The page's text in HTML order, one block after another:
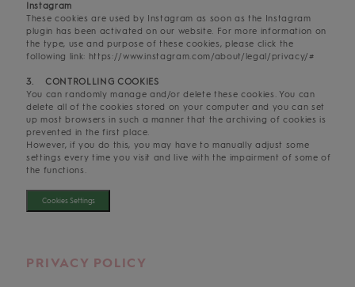
Instagram
These cookies are used by Instagram as soon as the Instagram
plugin has been activated on our website. For more information on
the type, use and purpose of these cookies, please click the
following link: https://www.instagram.com/about/legal/privacy/#
3. CONTROLLING COOKIES
You can randomly manage and/or delete these cookies. You can
delete all of the cookies stored on your computer and you can set
up most browsers in such a manner that the archiving of cookies is
prevented in the first place.
However, if you do this, you may have to manually adjust some
settings every time you visit and live with the impairment of some of
the functions.
Cookies Settings
PRIVACY POLICY